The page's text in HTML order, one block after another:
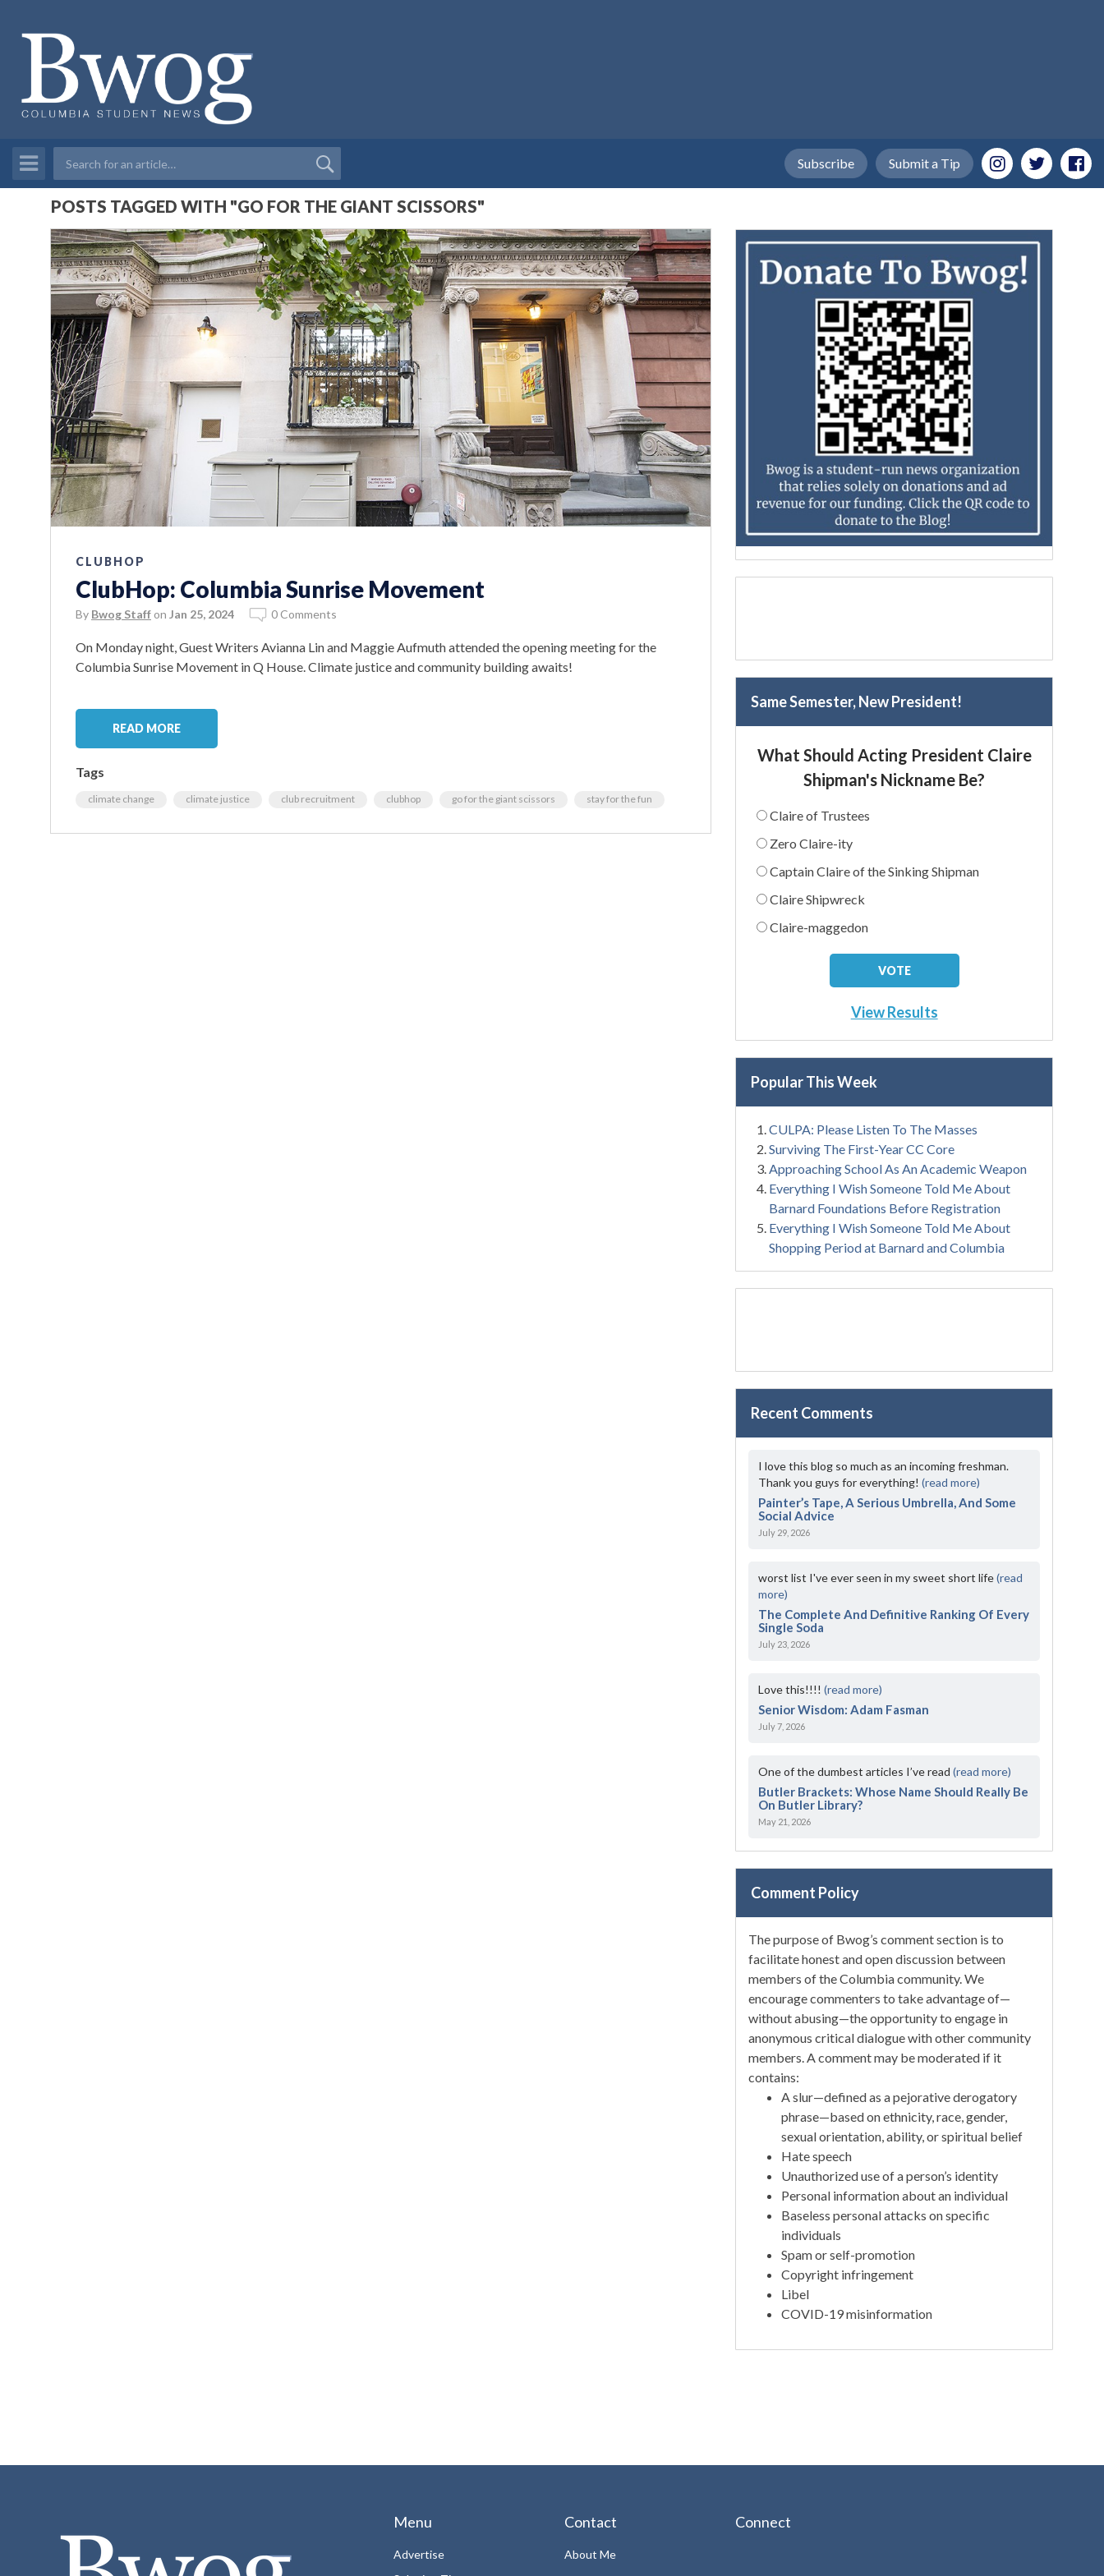
Submit a Tip
Subscribe
POSTS TAGGED WITH "GO FOR THE GIANT SCISSORS"
CLUBHOP
ClubHop: Columbia Sunrise Movement
By Bwog Staff on Jan 25, 2024 0 Comments
On Monday night, Guest Writers Avianna Lin and Maggie Aufmuth attended the opening meeting for the
Columbia Sunrise Movement in Q House. Climate justice and community building awaits!
READ MORE
Tags
climate change climate justice club recruitment clubhop go for the giant scissors stay for the fun
Same Semester, New President!
What Should Acting President Claire
Shipman's Nickname Be?
Claire of Trustees
Zero Claire-ity
Captain Claire of the Sinking Shipman
Claire Shipwreck
Claire-maggedon
View Results
Popular This Week
CULPA: Please Listen To The Masses
Surviving The First-Year CC Core
Approaching School As An Academic Weapon
Everything I Wish Someone Told Me About
Barnard Foundations Before Registration
Everything I Wish Someone Told Me About
Shopping Period at Barnard and Columbia
Recent Comments
I love this blog so much as an incoming freshman.
Thank you guys for everything!(read more)
Painter’s Tape, A Serious Umbrella, And Some
Social Advice
July 29, 2026
worst list I've ever seen in my sweet short life(read
more)
The Complete And Definitive Ranking Of Every
Single Soda
July 23, 2026
Love this!!!!(read more)
Senior Wisdom: Adam Fasman
July 7, 2026
One of the dumbest articles I’ve read(read more)
Butler Brackets: Whose Name Should Really Be
On Butler Library?
May 21, 2026
Comment Policy
The purpose of Bwog’s comment section is to
facilitate honest and open discussion between
members of the Columbia community. We
encourage commenters to take advantage of—
without abusing—the opportunity to engage in
anonymous critical dialogue with other community
members. A comment may be moderated if it
contains:
A slur—defined as a pejorative derogatory
phrase—based on ethnicity, race, gender,
sexual orientation, ability, or spiritual belief
Hate speech
Unauthorized use of a person’s identity
Personal information about an individual
Baseless personal attacks on specific
individuals
Spam or self-promotion
Copyright infringement
Libel
COVID-19 misinformation
Menu
Advertise
Contact
About Me
Connect